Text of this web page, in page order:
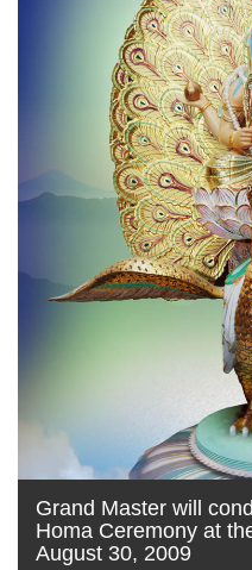
Grand Master will
Homa Ceremony at
August 30, 2009